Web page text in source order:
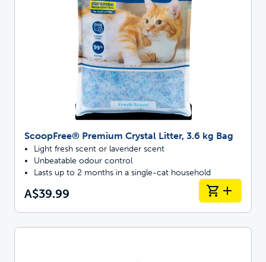
ScoopFree® Premium Crystal Litter, 3.6 kg Bag
Light fresh scent or lavender scent
Unbeatable odour control
Lasts up to 2 months in a single-cat household
A$39.99